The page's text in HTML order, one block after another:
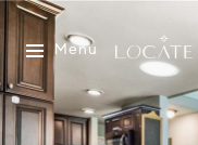
Menu